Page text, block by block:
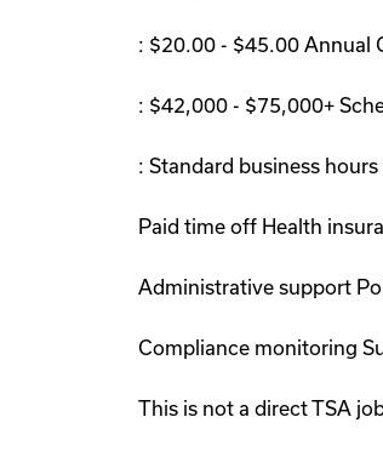
: $20.00 - $45.00 Annual
: $42,000 - $75,000+
: Standard business
Paid time off Health
Administrative support
Compliance monitoring
This is not a direct TSA